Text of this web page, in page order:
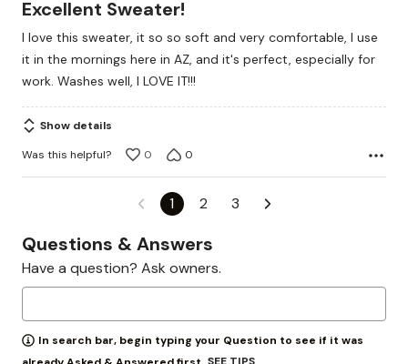
of
5
Excellent Sweater!
I love this sweater, it so so soft and very comfortable, I use
it in the mornings here in AZ, and it's perfect, especially for
work. Washes well, I LOVE IT!!!
Show details
Was this helpful?
0 0
1 2 3
Questions & Answers
Have a question? Ask owners.
In search bar, begin typing your Question to see if it was